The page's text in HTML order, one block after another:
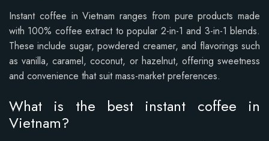
Instant coffee in Vietnam ranges from pure products made
with 100% coffee extract to popular 2-in-1 and 3-in-1 blends.
These include sugar, powdered creamer, and flavorings such
as vanilla, caramel, coconut, or hazelnut, offering sweetness
and convenience that suit mass-market preferences.
What is the best instant coffee in
Vietnam?